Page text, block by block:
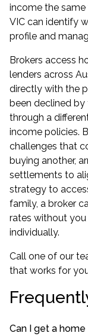
income the same
VIC can identify
profile and
Brokers access
lenders across
directly with the
been declined by
through a
income policies.
challenges that
buying another,
settlements to
strategy to
family, a broker
rates without
individually.
Call one of our
that works for
Can I get a